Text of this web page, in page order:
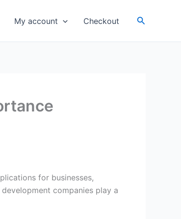
My account Checkout Search
for businesses,
companies play a